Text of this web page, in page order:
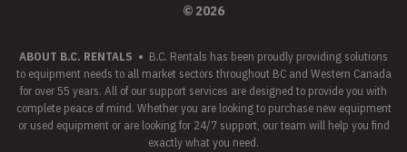
© 2026
ABOUT B.C. RENTALS • B.C. Rentals has been proudly providing solutions
to equipment needs to all market sectors throughout BC and Western Canada
for over 55 years. All of our support services are designed to provide you with
complete peace of mind. Whether you are looking to purchase new equipment
or used equipment or are looking for 24/7 support, our team will help you find
exactly what you need.